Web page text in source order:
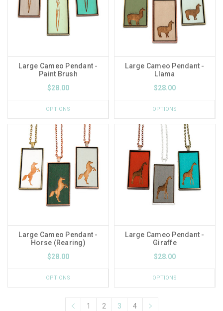
Large Cameo Pendant -
Paint Brush
$28.00
OPTIONS
Large Cameo Pendant -
Llama
$28.00
OPTIONS
Large Cameo Pendant -
Horse (Rearing)
$28.00
OPTIONS
Large Cameo Pendant -
Giraffe
$28.00
OPTIONS
1 2 3 4